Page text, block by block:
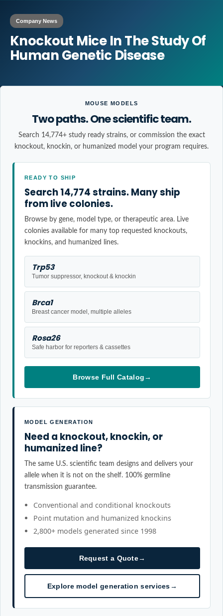
Company News
Knockout Mice In The Study Of
Human Genetic Disease
MOUSE MODELS
Two paths. One scientific team.
Search 14,774+ study ready strains, or commission the exact
knockout, knockin, or humanized model your program requires.
READY TO SHIP
Search 14,774 strains. Many ship
from live colonies.
Browse by gene, model type, or therapeutic area. Live
colonies available for many top requested knockouts,
knockins, and humanized lines.
Trp53
Tumor suppressor, knockout & knockin
Brca1
Breast cancer model, multiple alleles
Rosa26
Safe harbor for reporters & cassettes
Browse Full Catalog→
MODEL GENERATION
Need a knockout, knockin, or
humanized line?
The same U.S. scientific team designs and delivers your
allele when it is not on the shelf. 100% germline
transmission guarantee.
Conventional and conditional knockouts
Point mutation and humanized knockins
2,800+ models generated since 1998
Request a Quote→
Explore model generation services→